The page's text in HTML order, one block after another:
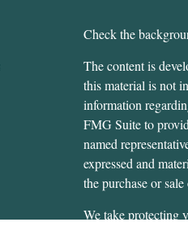
Check the
The content is
this material is not
information
FMG Suite to
named
expressed and
the purchase or
We take protecting